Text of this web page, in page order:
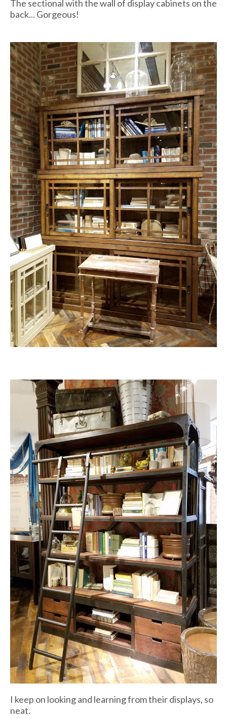
The sectional with the wall of display cabinets on the
back... Gorgeous!
I keep on looking and learning from their displays, so
neat.